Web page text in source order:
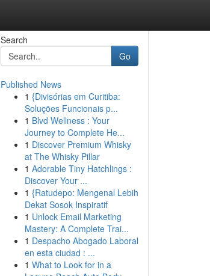
Search
Go
Published News
1 {Divisórias em Curitiba:
Soluções Funcionais p...
1 Blvd Wellness : Your
Journey to Complete He...
1 Discover Premium Whisky
at The Whisky Pillar
1 Adorable Tiny Hatchlings :
Discover Your ...
1 {Ratudepo: Mengenal Lebih
Dekat Sosok Inspiratif
1 Unlock Email Marketing
Mastery: A Complete Trai...
1 Despacho Abogado Laboral
en esta ciudad : ...
1 What to Look for in a